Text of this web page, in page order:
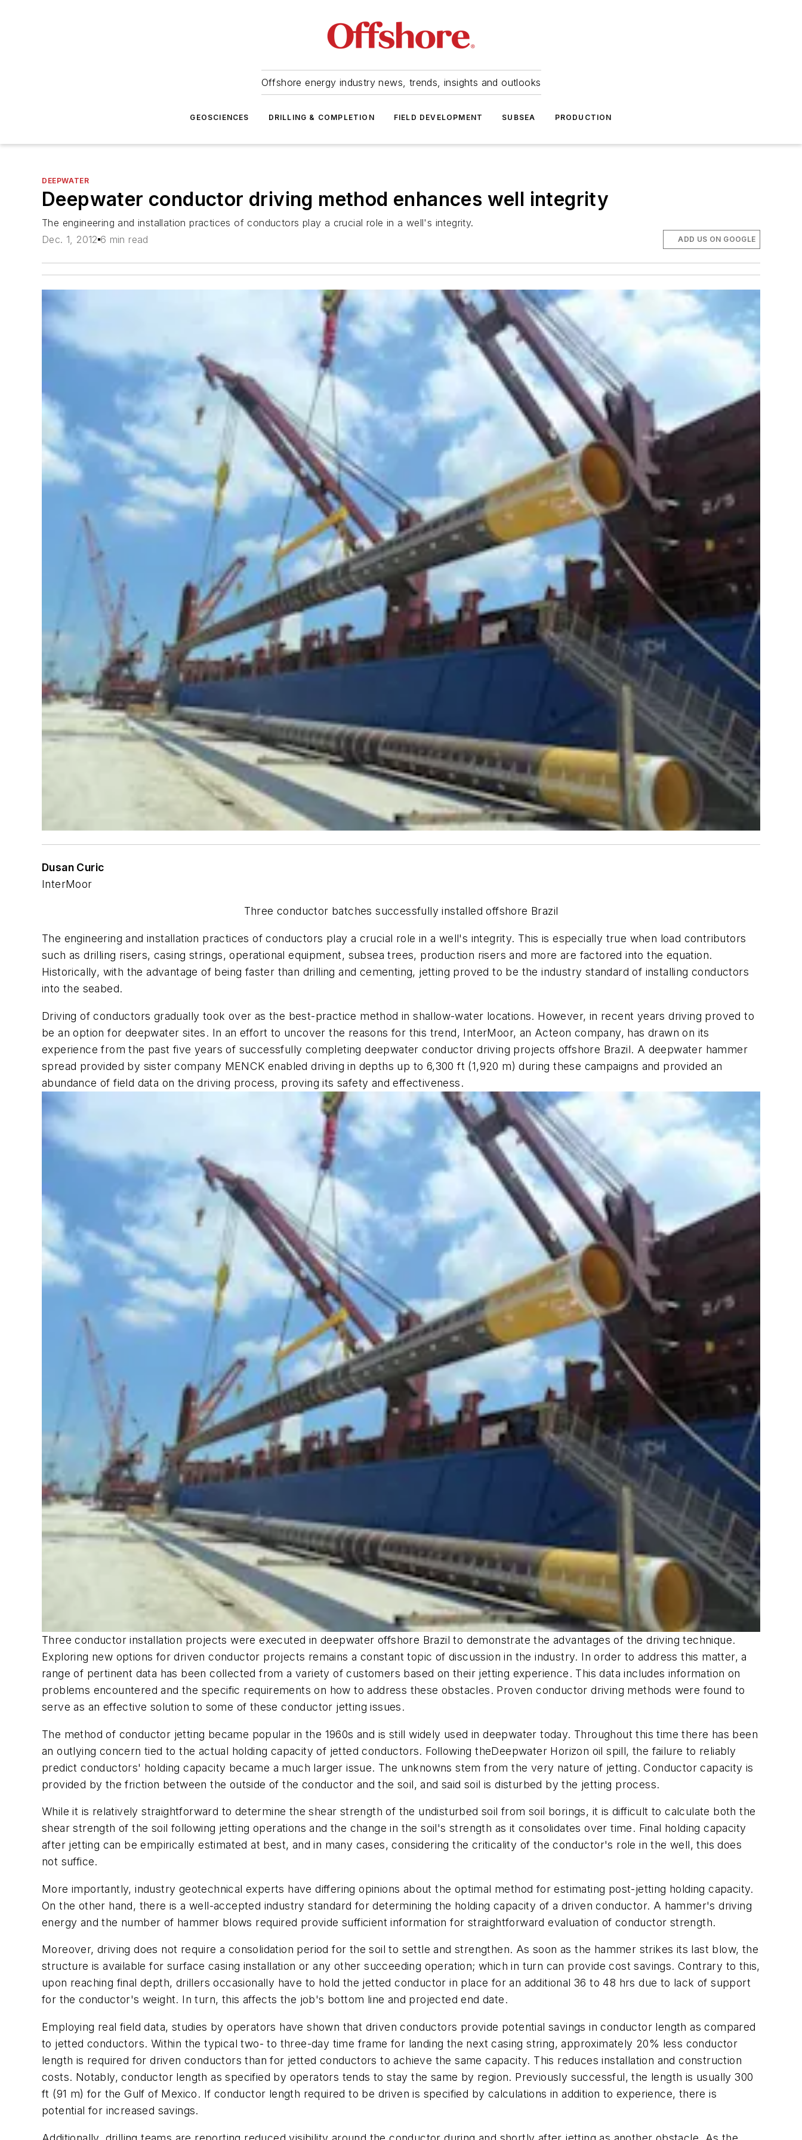
Offshore energy industry news, trends, insights and outlooks
GEOSCIENCES DRILLING & COMPLETION FIELD DEVELOPMENT SUBSEA PRODUCTION
DEEPWATER
Deepwater conductor driving method enhances well integrity
The engineering and installation practices of conductors play a crucial role in a well's integrity.
Dec. 1, 2012 6 min read ADD US ON GOOGLE
Dusan Curic
InterMoor
Three conductor batches successfully installed offshore Brazil
The engineering and installation practices of conductors play a crucial role in a well's integrity. This is especially true when load contributors
such as drilling risers, casing strings, operational equipment, subsea trees, production risers and more are factored into the equation.
Historically, with the advantage of being faster than drilling and cementing, jetting proved to be the industry standard of installing conductors
into the seabed.
Driving of conductors gradually took over as the best-practice method in shallow-water locations. However, in recent years driving proved to
be an option for deepwater sites. In an effort to uncover the reasons for this trend, InterMoor, an Acteon company, has drawn on its
experience from the past five years of successfully completing deepwater conductor driving projects offshore Brazil. A deepwater hammer
spread provided by sister company MENCK enabled driving in depths up to 6,300 ft (1,920 m) during these campaigns and provided an
abundance of field data on the driving process, proving its safety and effectiveness.
Three conductor installation projects were executed in deepwater offshore Brazil to demonstrate the advantages of the driving technique.
Exploring new options for driven conductor projects remains a constant topic of discussion in the industry. In order to address this matter, a
range of pertinent data has been collected from a variety of customers based on their jetting experience. This data includes information on
problems encountered and the specific requirements on how to address these obstacles. Proven conductor driving methods were found to
serve as an effective solution to some of these conductor jetting issues.
The method of conductor jetting became popular in the 1960s and is still widely used in deepwater today. Throughout this time there has been
an outlying concern tied to the actual holding capacity of jetted conductors. Following theDeepwater Horizon oil spill, the failure to reliably
predict conductors' holding capacity became a much larger issue. The unknowns stem from the very nature of jetting. Conductor capacity is
provided by the friction between the outside of the conductor and the soil, and said soil is disturbed by the jetting process.
While it is relatively straightforward to determine the shear strength of the undisturbed soil from soil borings, it is difficult to calculate both the
shear strength of the soil following jetting operations and the change in the soil's strength as it consolidates over time. Final holding capacity
after jetting can be empirically estimated at best, and in many cases, considering the criticality of the conductor's role in the well, this does
not suffice.
More importantly, industry geotechnical experts have differing opinions about the optimal method for estimating post-jetting holding capacity.
On the other hand, there is a well-accepted industry standard for determining the holding capacity of a driven conductor. A hammer's driving
energy and the number of hammer blows required provide sufficient information for straightforward evaluation of conductor strength.
Moreover, driving does not require a consolidation period for the soil to settle and strengthen. As soon as the hammer strikes its last blow, the
structure is available for surface casing installation or any other succeeding operation; which in turn can provide cost savings. Contrary to this,
upon reaching final depth, drillers occasionally have to hold the jetted conductor in place for an additional 36 to 48 hrs due to lack of support
for the conductor's weight. In turn, this affects the job's bottom line and projected end date.
Employing real field data, studies by operators have shown that driven conductors provide potential savings in conductor length as compared
to jetted conductors. Within the typical two- to three-day time frame for landing the next casing string, approximately 20% less conductor
length is required for driven conductors than for jetted conductors to achieve the same capacity. This reduces installation and construction
costs. Notably, conductor length as specified by operators tends to stay the same by region. Previously successful, the length is usually 300
ft (91 m) for the Gulf of Mexico. If conductor length required to be driven is specified by calculations in addition to experience, there is
potential for increased savings.